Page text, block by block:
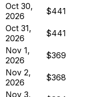
Oct 30,
2026
$441
Oct 31,
2026
$441
Nov 1,
2026
$369
Nov 2,
2026
$368
Nov 3,